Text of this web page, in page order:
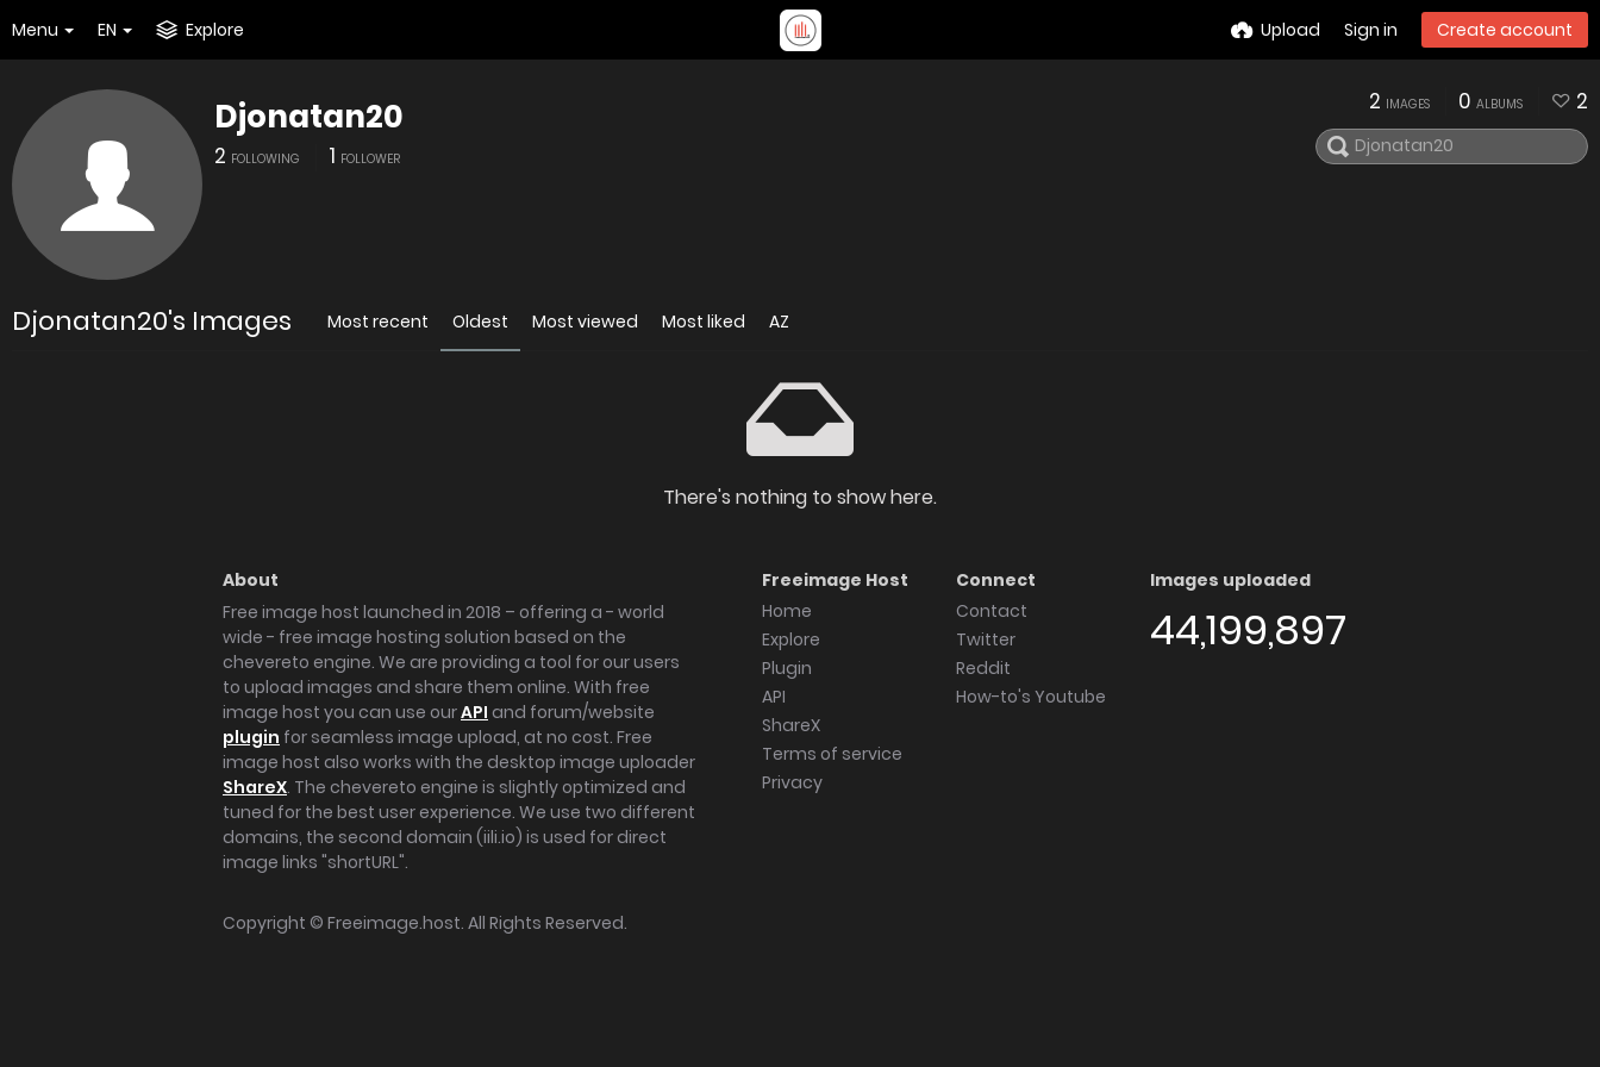
Menu EN Explore Upload Sign in Create account
Djonatan20
2 FOLLOWING 1 FOLLOWER
2 IMAGES 0 ALBUMS 2
Djonatan20's Images Most recent Oldest Most viewed Most liked AZ
There's nothing to show here.
About
Free image host launched in 2018 – offering a - world
wide - free image hosting solution based on the
chevereto engine. We are providing a tool for our users
to upload images and share them online. With free
image host you can use ourAPI and forum/website
plugin for seamless image upload, at no cost. Free
image host also works with the desktop image uploader
ShareX. The chevereto engine is slightly optimized and
tuned for the best user experience. We use two different
domains, the second domain (iili.io) is used for direct
image links "shortURL".
Freeimage Host
Home
Explore
Plugin
API
ShareX
Terms of service
Privacy
Connect
Contact
Twitter
Reddit
How-to's Youtube
Images uploaded
44,199,897
Copyright © Freeimage.host. All Rights Reserved.